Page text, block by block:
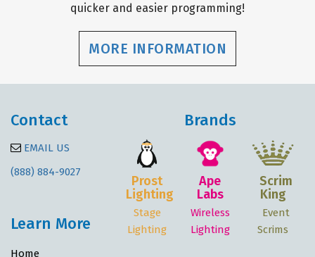
quicker and easier programming!
MORE INFORMATION
Contact
EMAIL US
(888) 884-9027
Learn More
Home
Brands
Prost
Lighting
Stage
Lighting
Ape
Labs
Wireless
Lighting
Scrim
King
Event
Scrims